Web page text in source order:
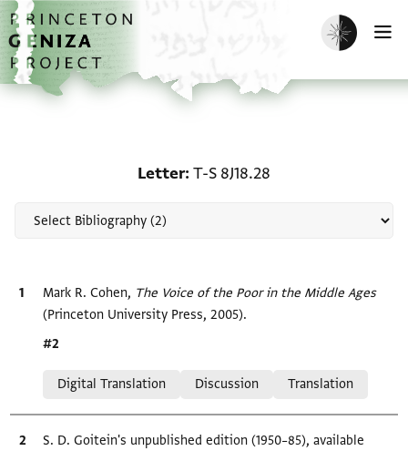
Skip to main content
home
Enable dark
Letter T-S 8J18.28
Bibliographic citation
Mark R. Cohen, The Voice of the Poor in the Middle Ages
(Princeton University Press, 2005).
Location in source
#2
Digital Translation
Discussion Translation
Bibliographic citation
S. D. Goitein's unpublished edition (1950–85), available